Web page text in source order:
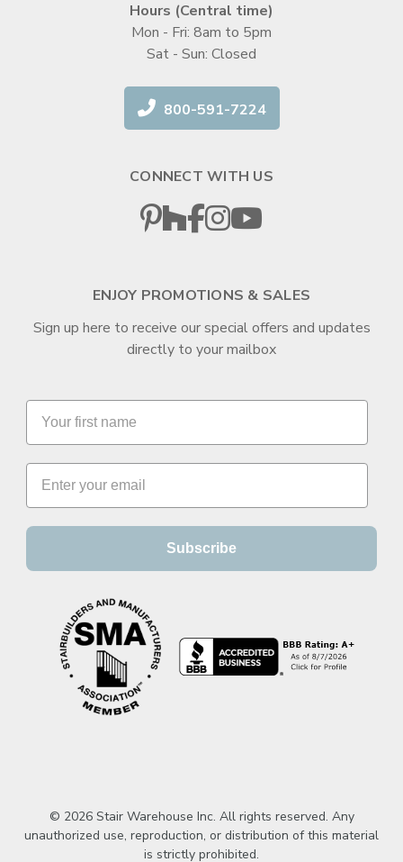
Hours (Central time)
Mon - Fri: 8am to 5pm
Sat - Sun: Closed
800-591-7224
CONNECT WITH US
ENJOY PROMOTIONS & SALES
Sign up here to receive our special offers and updates
directly to your mailbox
Subscribe
© 2026 Stair Warehouse Inc. All rights reserved. Any
unauthorized use, reproduction, or distribution of this material
is strictly prohibited.